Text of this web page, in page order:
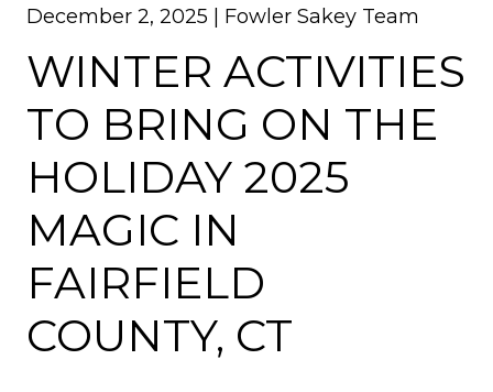
December 2, 2025 | Fowler Sakey Team
WINTER ACTIVITIES
TO BRING ON THE
HOLIDAY 2025
MAGIC IN
FAIRFIELD
COUNTY, CT